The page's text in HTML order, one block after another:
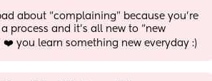
about “complaining” because you’re
process and it’s all new to “new
❤️ you learn something new everyday :)